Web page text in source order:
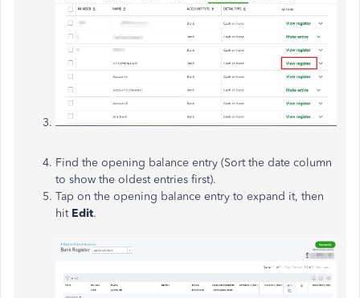
Find the opening balance entry (Sort the date column
to show the oldest entries first).
Tap on the opening balance entry to expand it, then
hit Edit.